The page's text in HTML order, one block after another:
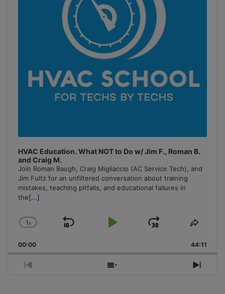
HVAC Education. What NOT to Do w/ Jim F., Roman B.
and Craig M.
Join Roman Baugh, Craig Migliaccio (AC Service Tech), and
Jim Fultz for an unfiltered conversation about training
mistakes, teaching pitfalls, and educational failures in
the[...]
Change
Rate
1x
Skip
Play
Jump
Forward
Share
00:00 44:11
Previous
Show
Next